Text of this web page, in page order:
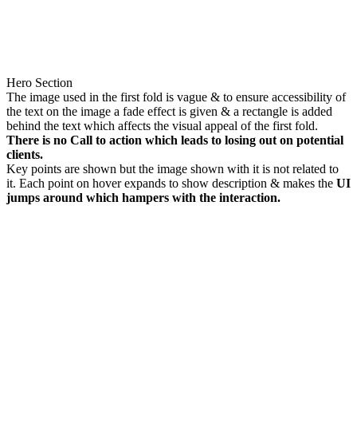
Hero Section
The image used in the first fold is vague & to ensure accessibility of
the text on the image a fade effect is given & a rectangle is added
behind the text which affects the visual appeal of the first fold.
There is no Call to action which leads to losing out on potential
clients.
Key points are shown but the image shown with it is not related to
it. Each point on hover expands to show description & makes the UI
jumps around which hampers with the interaction.